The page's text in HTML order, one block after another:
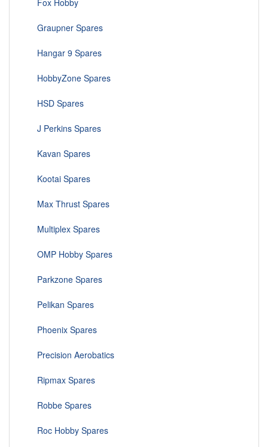
Fox Hobby
Graupner Spares
Hangar 9 Spares
HobbyZone Spares
HSD Spares
J Perkins Spares
Kavan Spares
Kootai Spares
Max Thrust Spares
Multiplex Spares
OMP Hobby Spares
Parkzone Spares
Pelikan Spares
Phoenix Spares
Precision Aerobatics
Ripmax Spares
Robbe Spares
Roc Hobby Spares